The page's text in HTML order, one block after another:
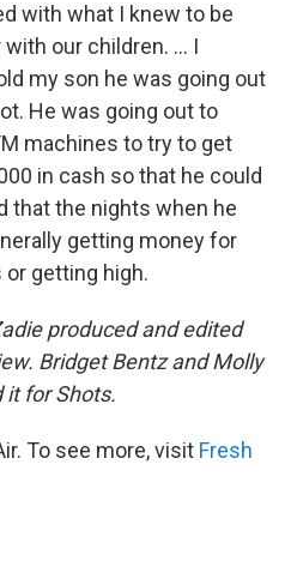
with what I knew to be
our children. ... I
my son he was going out
He was going out to
machines to try to get
in cash so that he could
that the nights when he
getting money for
getting high.
produced and edited
Bridget Bentz and Molly
it for Shots.
To see more, visit Fresh